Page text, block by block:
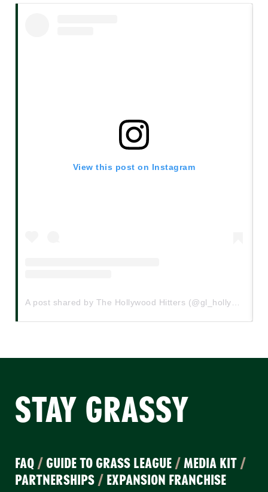
View this post on Instagram
STAY GRASSY
FAQ / GUIDE TO GRASS LEAGUE /MEDIA KIT /
PARTNERSHIPS / EXPANSION FRANCHISE